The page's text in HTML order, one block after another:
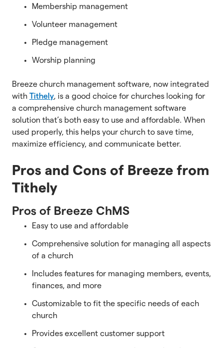
Membership management
Volunteer management
Pledge management
Worship planning
Breeze church management software, now integrated
with Tithely, is a good choice for churches looking for
a comprehensive church management software
solution that’s both easy to use and affordable. When
used properly, this helps your church to save time,
maximize efficiency, and communicate better.
Pros and Cons of Breeze from
Tithely
Pros of Breeze ChMS
Easy to use and affordable
Comprehensive solution for managing all aspects
of a church
Includes features for managing members, events,
finances, and more
Customizable to fit the specific needs of each
church
Provides excellent customer support